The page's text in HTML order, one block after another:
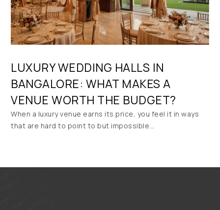
LUXURY WEDDING HALLS IN
BANGALORE: WHAT MAKES A
VENUE WORTH THE BUDGET?
When a luxury venue earns its price, you feel it in ways
that are hard to point to but impossible...